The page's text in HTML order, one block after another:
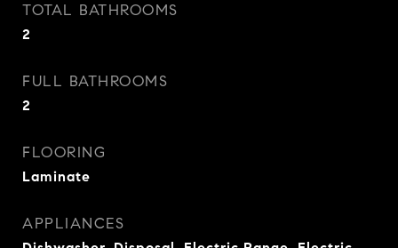
TOTAL BATHROOMS
2
FULL BATHROOMS
2
FLOORING
Laminate
APPLIANCES